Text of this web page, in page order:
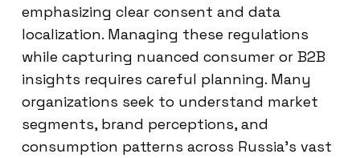
emphasizing clear consent and data
localization. Managing these regulations
while capturing nuanced consumer or B2B
insights requires careful planning. Many
organizations seek to understand market
segments, brand perceptions, and
consumption patterns across Russia’s vast